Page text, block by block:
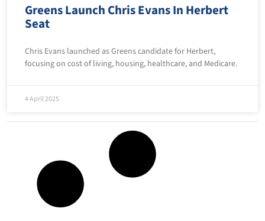
Greens Launch Chris Evans In Herbert
Seat
Chris Evans launched as Greens candidate for Herbert,
focusing on cost of living, housing, healthcare, and Medicare.
4 April 2025